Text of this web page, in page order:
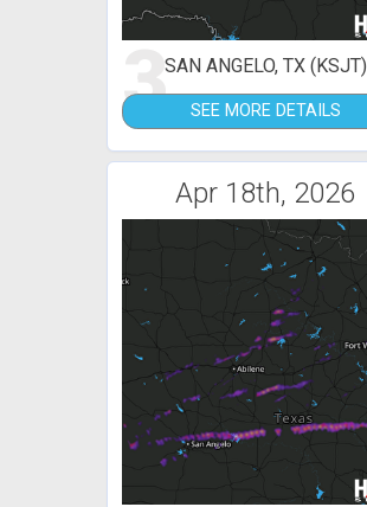
3SAN ANGELO, TX (KSJT)
SEE MORE DETAILS
Apr 18th, 2026